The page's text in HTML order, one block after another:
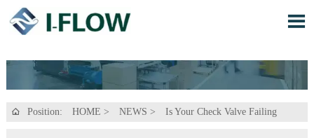

 Position: HOME > NEWS > Is Your Check Valve Failing